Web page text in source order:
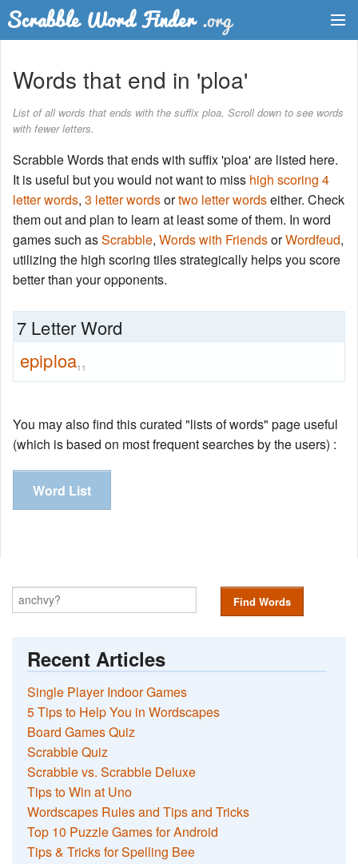
Word List
Words with Friends Finder
Words that end in 'ploa'
List of all words that ends with the suffix ploa. Scroll down to see words
with fewer letters.
Scrabble Words that ends with suffix 'ploa' are listed here.
It is useful but you would not want to miss high scoring 4
letter words, 3 letter wordsortwo letter wordseither. Check
them out and plan to learn at least some of them. In word
games such asScrabble, Words with FriendsorWordfeud,
utilizing the high scoring tiles strategically helps you score
better than your opponents.
7 Letter Word
epiploa11
You may also find this curated "lists of words" page useful
(which is based on most frequent searches by the users) :
Word List
Find Words
Recent Articles
Single Player Indoor Games
5 Tips to Help You in Wordscapes
Board Games Quiz
Scrabble Quiz
Scrabble vs. Scrabble Deluxe
Tips to Win at Uno
Wordscapes Rules and Tips and Tricks
Top 10 Puzzle Games for Android
Tips & Tricks for Spelling Bee